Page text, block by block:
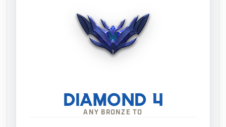
ANY BRONZE TO
DIAMOND 4